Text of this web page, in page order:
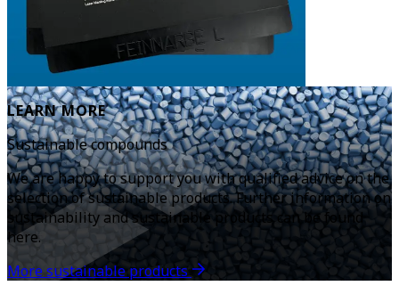
LEARN MORE
Sustainable compounds
We are happy to support you with qualified advice on the
selection of sustainable products. Further information on
sustainability and sustainable products can be found
here.
More sustainable products